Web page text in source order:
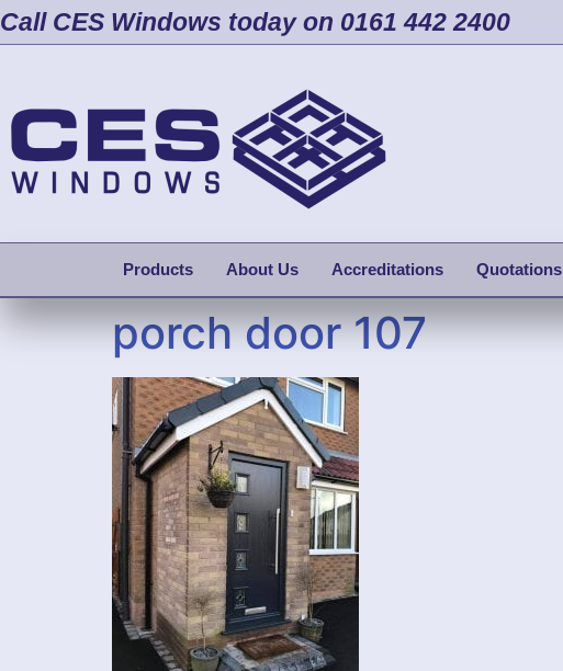
Call CES Windows today on 0161 442 2400
Products About Us Accreditations Quotations
porch door 107